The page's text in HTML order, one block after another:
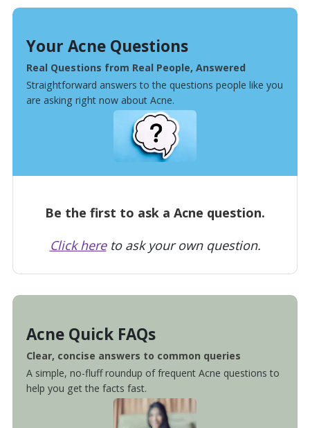
Your Acne Questions
Real Questions from Real People, Answered
Straightforward answers to the questions people like you
are asking right now about Acne.
Be the first to ask a Acne question.
Click hereto ask your own question.
Acne Quick FAQs
Clear, concise answers to common queries
A simple, no-fluff roundup of frequent Acne questions to
help you get the facts fast.